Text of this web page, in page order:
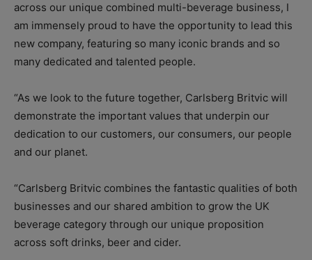
across our unique combined multi-beverage business, I
am immensely proud to have the opportunity to lead this
new company, featuring so many iconic brands and so
many dedicated and talented people.
“As we look to the future together, Carlsberg Britvic will
demonstrate the important values that underpin our
dedication to our customers, our consumers, our people
and our planet.
“Carlsberg Britvic combines the fantastic qualities of both
businesses and our shared ambition to grow the UK
beverage category through our unique proposition
across soft drinks, beer and cider.